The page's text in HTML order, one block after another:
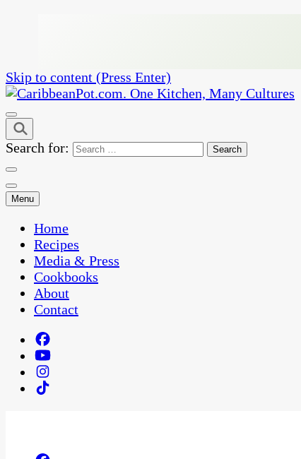
Skip to content (Press Enter)
CaribbeanPot.com
One Kitchen, Many Cultures
Search for:
Menu
Home
Recipes
Media & Press
Cookbooks
About
Contact